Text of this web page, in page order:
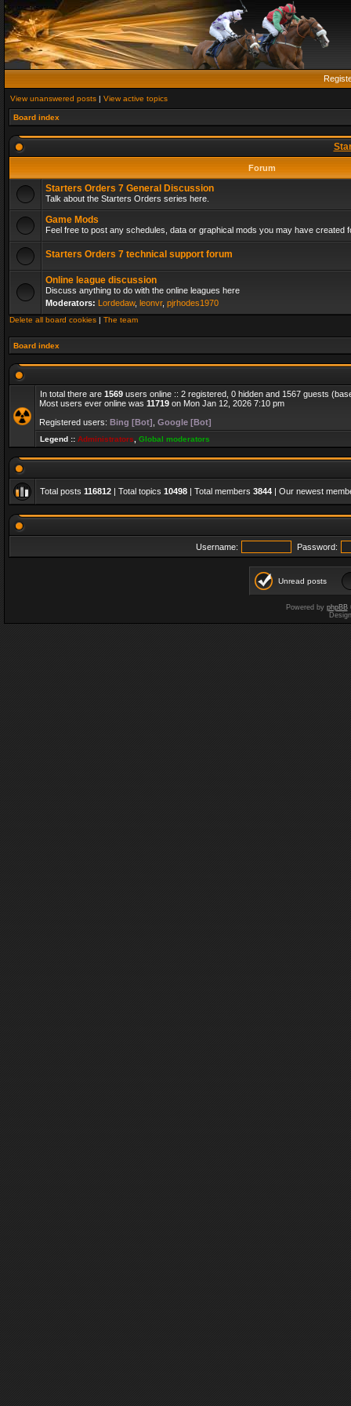
View unanswered posts | View active topics
Board index
Forum
Starters Orders 7 General Discussion
Talk about the Starters Orders series here.
Game Mods
Feel free to post any schedules, data or graphical mods you may have created
Starters Orders 7 technical support forum
Online league discussion
Discuss anything to do with the online leagues here
Moderators: Lordedaw, leonvr, pjrhodes1970
Delete all board cookies | The team
Board index
In total there are 1569 users online :: 2 registered, 0 hidden and 1567 guests
Most users ever online was 11719 on Mon Jan 12, 2026 7:10 pm
Registered users: Bing [Bot] Google [Bot]
Legend :: Administrators Global moderators
Total posts 116812 | Total topics 10498 | Total members 3844 | Our newest
Username: Password:
Unread posts
Powered by phpBB